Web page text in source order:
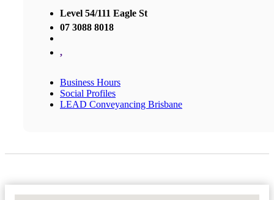
Level 54/111 Eagle St
07 3088 8018
,
Business Hours
Social Profiles
LEAD Conveyancing Brisbane